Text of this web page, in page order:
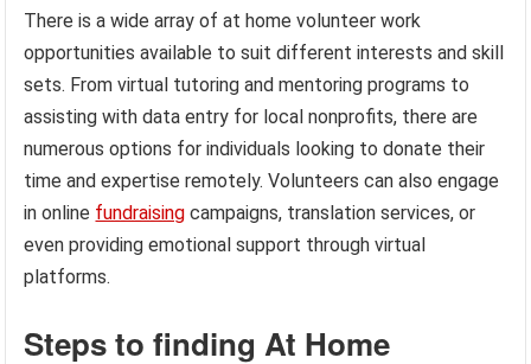
There is a wide array of at home volunteer work
opportunities available to suit different interests and skill
sets. From virtual tutoring and mentoring programs to
assisting with data entry for local nonprofits, there are
numerous options for individuals looking to donate their
time and expertise remotely. Volunteers can also engage
in online fundraising campaigns, translation services, or
even providing emotional support through virtual
platforms.
Steps to finding At Home